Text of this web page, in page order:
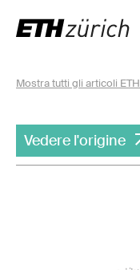
Mostra tutti gli articoli
Vedere l'origine